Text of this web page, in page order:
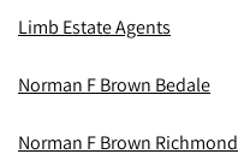
Limb Estate Agents
Norman F Brown Bedale
Norman F Brown Richmond